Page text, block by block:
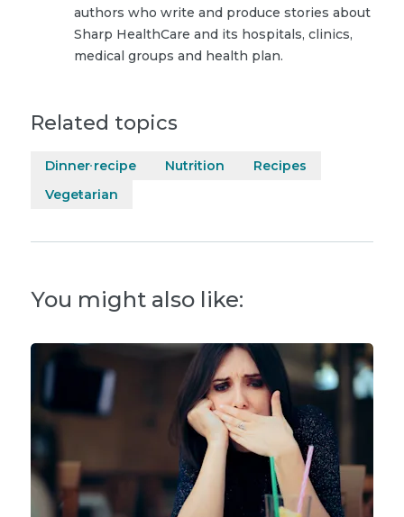
authors who write and produce stories about
Sharp HealthCare and its hospitals, clinics,
medical groups and health plan.
Related topics
Dinner recipe Nutrition
Recipes
Vegetarian
You might also like: